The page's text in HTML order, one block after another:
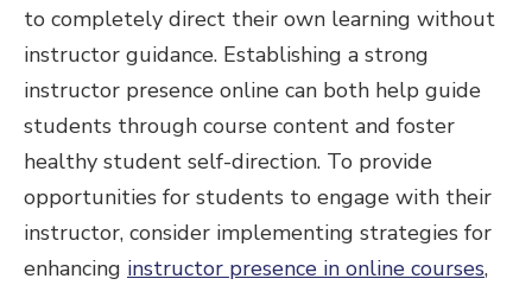
to completely direct their own learning without
instructor guidance. Establishing a strong
instructor presence online can both help guide
students through course content and foster
healthy student self-direction. To provide
opportunities for students to engage with their
instructor, consider implementing strategies for
enhancing instructor presence in online courses,